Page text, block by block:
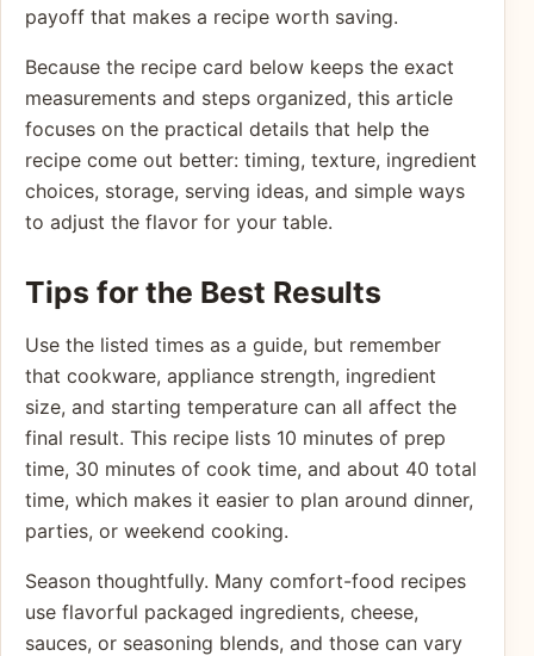
payoff that makes a recipe worth saving.
Because the recipe card below keeps the exact
measurements and steps organized, this article
focuses on the practical details that help the
recipe come out better: timing, texture, ingredient
choices, storage, serving ideas, and simple ways
to adjust the flavor for your table.
Tips for the Best Results
Use the listed times as a guide, but remember
that cookware, appliance strength, ingredient
size, and starting temperature can all affect the
final result. This recipe lists 10 minutes of prep
time, 30 minutes of cook time, and about 40 total
time, which makes it easier to plan around dinner,
parties, or weekend cooking.
Season thoughtfully. Many comfort-food recipes
use flavorful packaged ingredients, cheese,
sauces, or seasoning blends, and those can vary